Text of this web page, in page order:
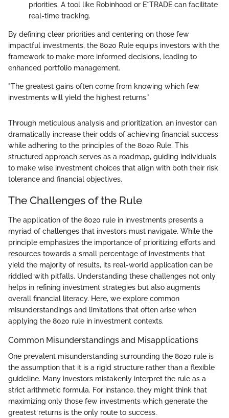
priorities. A tool like Robinhood or E*TRADE can facilitate
real-time tracking.
By defining clear priorities and centering on those few
impactful investments, the 8020 Rule equips investors with the
framework to make more informed decisions, leading to
enhanced portfolio management.
"The greatest gains often come from knowing which few
investments will yield the highest returns."
Through meticulous analysis and prioritization, an investor can
dramatically increase their odds of achieving financial success
while adhering to the principles of the 8020 Rule. This
structured approach serves as a roadmap, guiding individuals
to make wise investment choices that align with both their risk
tolerance and financial objectives.
The Challenges of the Rule
The application of the 8020 rule in investments presents a
myriad of challenges that investors must navigate. While the
principle emphasizes the importance of prioritizing efforts and
resources towards a small percentage of investments that
yield the majority of results, its real-world application can be
riddled with pitfalls. Understanding these challenges not only
helps in refining investment strategies but also augments
overall financial literacy. Here, we explore common
misunderstandings and limitations that often arise when
applying the 8020 rule in investment contexts.
Common Misunderstandings and Misapplications
One prevalent misunderstanding surrounding the 8020 rule is
the assumption that it is a rigid structure rather than a flexible
guideline. Many investors mistakenly interpret the rule as a
strict arithmetic formula. For instance, they might think that
maximizing only those few investments which generate the
greatest returns is the only route to success.